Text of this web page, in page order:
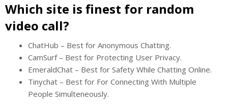
Which site is finest for random
video call?
ChatHub – Best for Anonymous Chatting.
CamSurf – Best for Protecting User Privacy.
EmeraldChat – Best for Safety While Chatting Online.
Tinychat – Best for For Connecting With Multiple
People Simulteneously.